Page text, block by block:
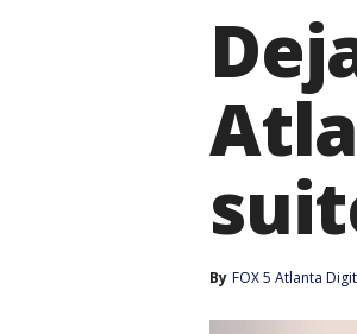
By FOX 5 Atlanta